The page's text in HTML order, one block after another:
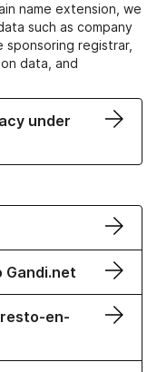
name extension, we
such as company
sponsoring registrar,
data, and
under
Gandi.net
resto-en-